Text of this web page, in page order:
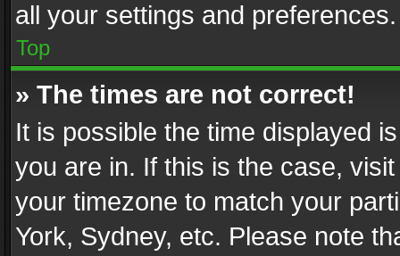
all your settings and preferences.
Top
» The times are not correct!
It is possible the time displayed
you are in. If this is the case,
your timezone to match your
York, Sydney, etc. Please note